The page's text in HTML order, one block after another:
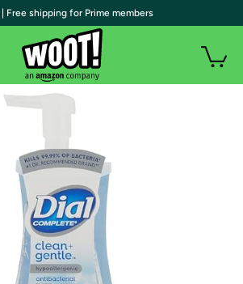
| Free shipping for Prime members